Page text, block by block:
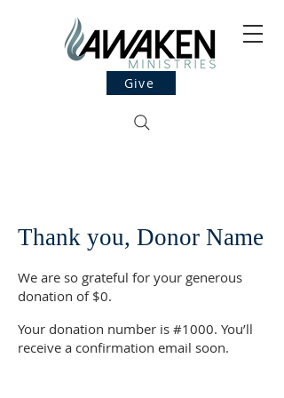
Give
Thank you, Donor Name
We are so grateful for your generous
donation of $0.
Your donation number is #1000. You’ll
receive a confirmation email soon.